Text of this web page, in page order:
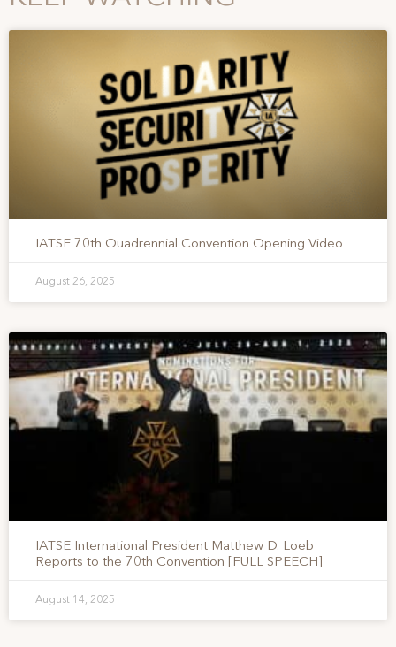
IATSE 70th Quadrennial Convention Opening Video
August 26, 2025
IATSE International President Matthew D. Loeb
Reports to the 70th Convention [FULL SPEECH]
August 14, 2025